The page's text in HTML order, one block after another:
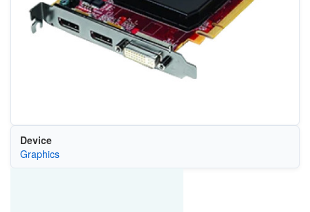
Device
Graphics